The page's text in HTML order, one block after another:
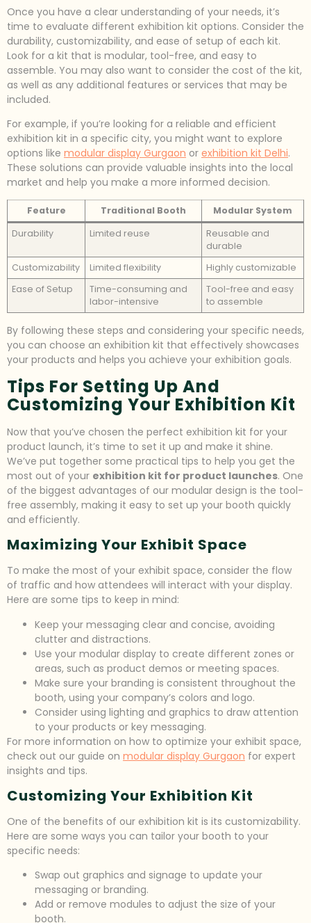
Once you have a clear understanding of your needs, it’s
time to evaluate different exhibition kit options. Consider the
durability, customizability, and ease of setup of each kit.
Look for a kit that is modular, tool-free, and easy to
assemble. You may also want to consider the cost of the kit,
as well as any additional features or services that may be
included.
For example, if you’re looking for a reliable and efficient
exhibition kit in a specific city, you might want to explore
options like modular display Gurgaon or exhibition kit Delhi.
These solutions can provide valuable insights into the local
market and help you make a more informed decision.
Feature Traditional Booth
Modular System
Durability
Limited reuse
Reusable and
durable
Customizability
Limited flexibility
Highly customizable
Ease of Setup
Time-consuming and
labor-intensive
Tool-free and easy
to assemble
By following these steps and considering your specific needs,
you can choose an exhibition kit that effectively showcases
your products and helps you achieve your exhibition goals.
Tips For Setting Up And
Customizing Your Exhibition Kit
Now that you’ve chosen the perfect exhibition kit for your
product launch, it’s time to set it up and make it shine.
We’ve put together some practical tips to help you get the
most out of your exhibition kit for product launches. One
of the biggest advantages of our modular design is the tool-
free assembly, making it easy to set up your booth quickly
and efficiently.
Maximizing Your Exhibit Space
To make the most of your exhibit space, consider the flow
of traffic and how attendees will interact with your display.
Here are some tips to keep in mind:
Keep your messaging clear and concise, avoiding
clutter and distractions.
Use your modular display to create different zones or
areas, such as product demos or meeting spaces.
Make sure your branding is consistent throughout the
booth, using your company’s colors and logo.
Consider using lighting and graphics to draw attention
to your products or key messaging.
For more information on how to optimize your exhibit space,
check out our guide on modular display Gurgaon for expert
insights and tips.
Customizing Your Exhibition Kit
One of the benefits of our exhibition kit is its customizability.
Here are some ways you can tailor your booth to your
specific needs:
Swap out graphics and signage to update your
messaging or branding.
Add or remove modules to adjust the size of your
booth.